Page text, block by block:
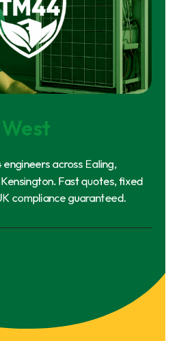
West
across Ealing,
Fast quotes, fixed
compliance guaranteed.